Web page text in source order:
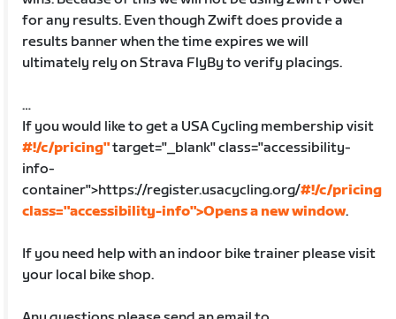
for any results. Even though Zwift does provide a
results banner when the time expires we will
ultimately rely on Strava FlyBy to verify placings.
…
If you would like to get a USA Cycling membership visit
#!/c/pricing"target="_blank" class="accessibility-
info-
container">https://register.usacycling.org/#!/c/pricing
class="accessibility-info">Opens a new window.
If you need help with an indoor bike trainer please visit
your local bike shop.